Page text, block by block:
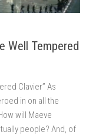
Well Tempered
Clavier” As
in on all the
will Maeve
people? And, of